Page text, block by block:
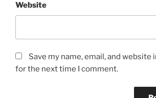
Website
Save my name, email, and website
for the next time I comment.